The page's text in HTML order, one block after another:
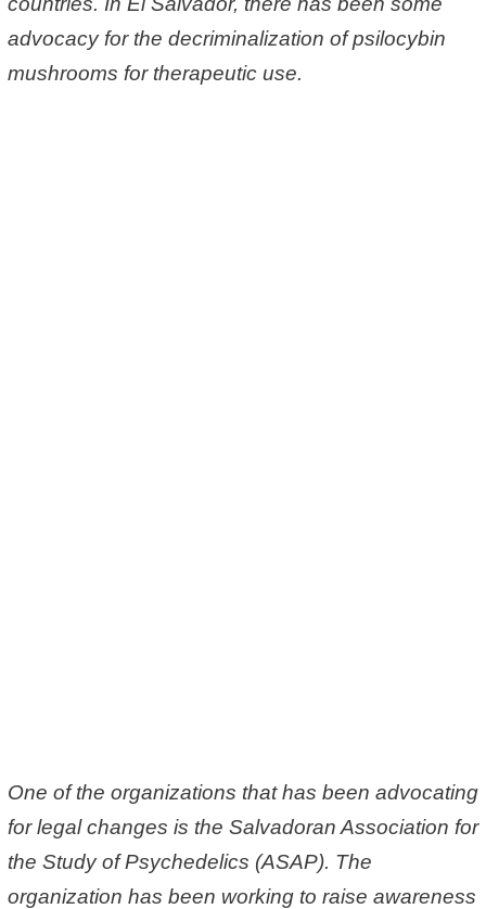
advocacy for the decriminalization of psilocybin
mushrooms for therapeutic use.
One of the organizations that has been advocating
for legal changes is the Salvadoran Association for
the Study of Psychedelics (ASAP). The
organization has been working to raise awareness